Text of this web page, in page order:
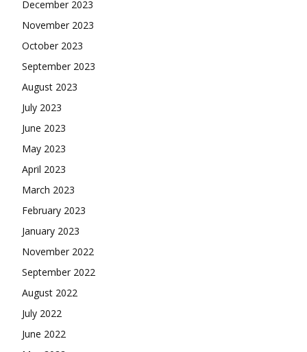
December 2023
November 2023
October 2023
September 2023
August 2023
July 2023
June 2023
May 2023
April 2023
March 2023
February 2023
January 2023
November 2022
September 2022
August 2022
July 2022
June 2022